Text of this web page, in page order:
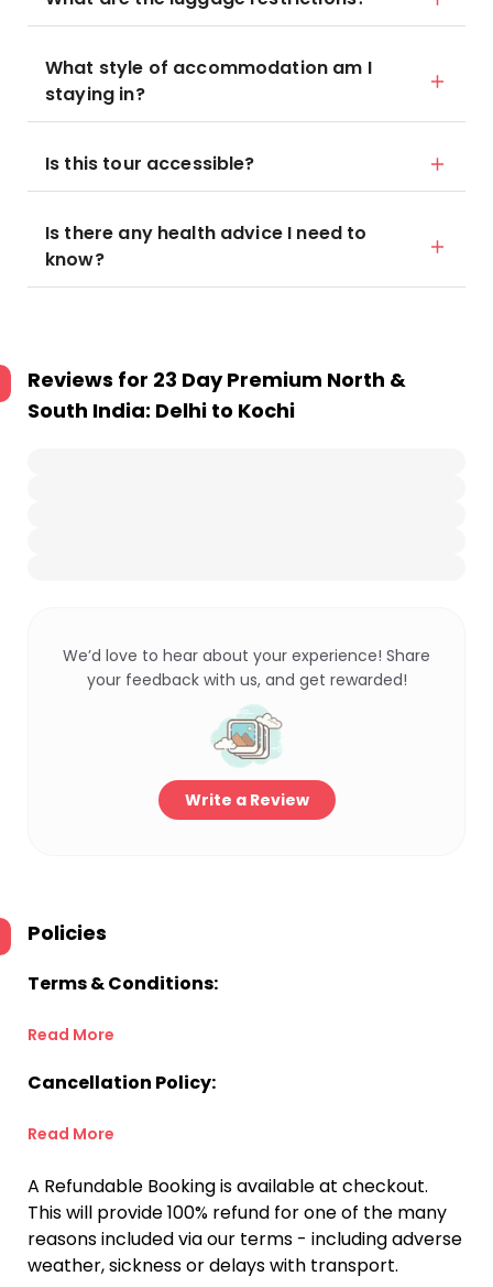
What style of accommodation am I
staying in?
Is this tour accessible?
Is there any health advice I need to
know?
Reviews for 23 Day Premium North &
South India: Delhi to Kochi
We’d love to hear about your experience! Share
your feedback with us, and get rewarded!
Write a Review
Policies
Terms & Conditions:
Read More
Cancellation Policy:
Read More
A Refundable Booking is available at checkout.
This will provide 100% refund for one of the many
reasons included via our terms - including adverse
weather, sickness or delays with transport.